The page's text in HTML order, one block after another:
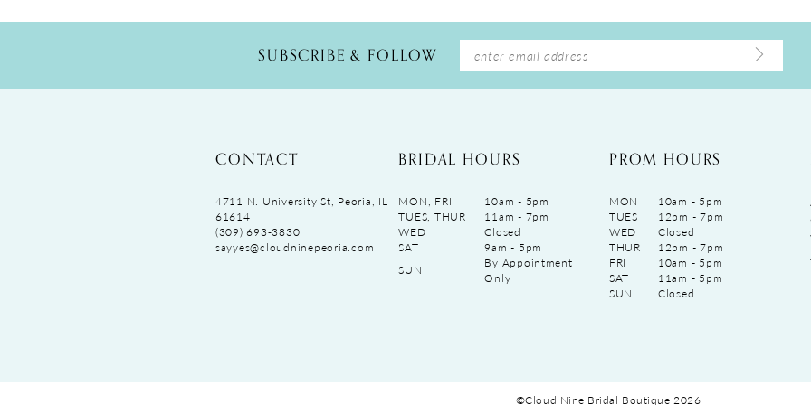
SUBSCRIBE & FOLLOW
CONTACT
4711 N. University St, Peoria, IL
61614
(309) 693‑3830
sayyes@cloudninepeoria.com
BRIDAL HOURS
MON, FRI
10am - 5pm
TUES, THUR
11am - 7pm
WED
Closed
SAT
9am - 5pm
SUN
By Appointment
Only
PROM HOURS
MON
10am - 5pm
TUES
12pm - 7pm
WED
Closed
THUR
12pm - 7pm
FRI
10am - 5pm
SAT
11am - 5pm
SUN
Closed
©Cloud Nine Bridal Boutique 2026